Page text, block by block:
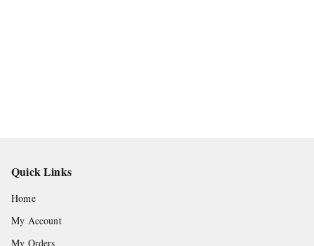
Quick Links
Home
My Account
My Orders